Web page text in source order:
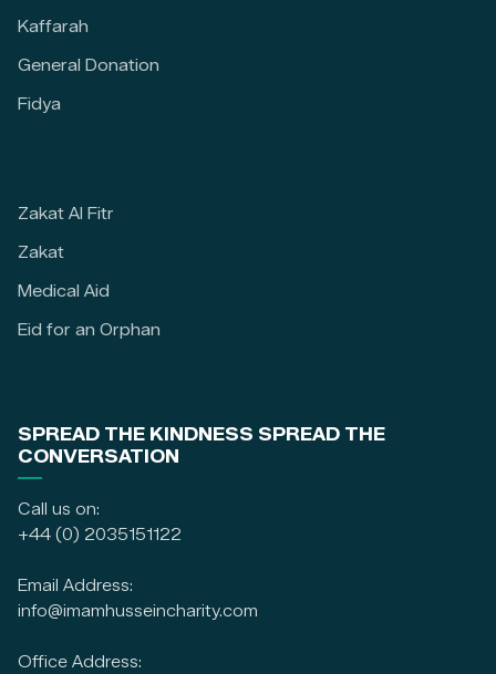
Kaffarah
General Donation
Fidya
Zakat Al Fitr
Zakat
Medical Aid
Eid for an Orphan
SPREAD THE KINDNESS SPREAD THE
CONVERSATION
Call us on:
+44 (0) 2035151122
Email Address:
info@imamhusseincharity.com
Office Address: